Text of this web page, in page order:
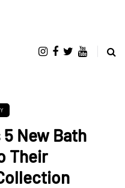
New Bath
Their